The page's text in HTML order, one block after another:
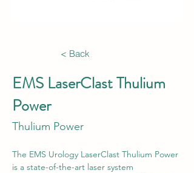
< Back
EMS LaserClast Thulium
Power
Thulium Power
The EMS Urology LaserClast Thulium Power
is a state-of-the-art laser system